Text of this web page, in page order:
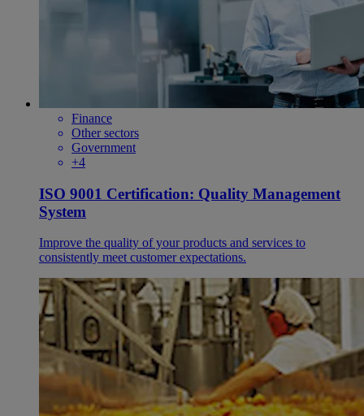
Finance
Other sectors
Government
+4
ISO 9001 Certification: Quality Management
System
Improve the quality of your products and services to
consistently meet customer expectations.